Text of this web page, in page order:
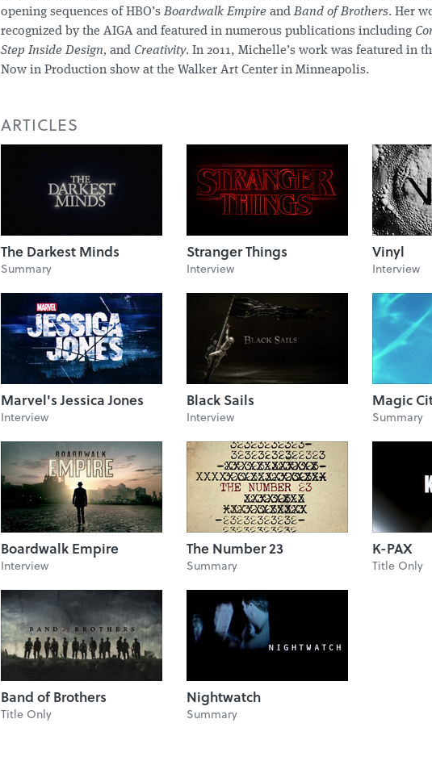
opening sequences of HBO’sBoardwalk Empire andBand of Brothers. Her
recognized by the AIGA and featured in numerous publications including
Step Inside Design, and Creativity. In 2011, Michelle’s work was featured in
Now in Production show at the Walker Art Center in Minneapolis.
ARTICLES
The Darkest Minds
Summary
Stranger Things
Interview
Vinyl
Interview
Marvel's Jessica Jones
Interview
Black Sails
Interview
Magic
Summary
Boardwalk Empire
Interview
The Number 23
Summary
K-PAX
Title Only
Band of Brothers
Title Only
Nightwatch
Summary